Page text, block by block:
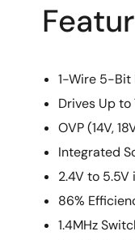
1-Wire 5-Bit
Drives Up
OVP (14V,
Integrated
2.4V to 5.5V
86%
1.4MHz